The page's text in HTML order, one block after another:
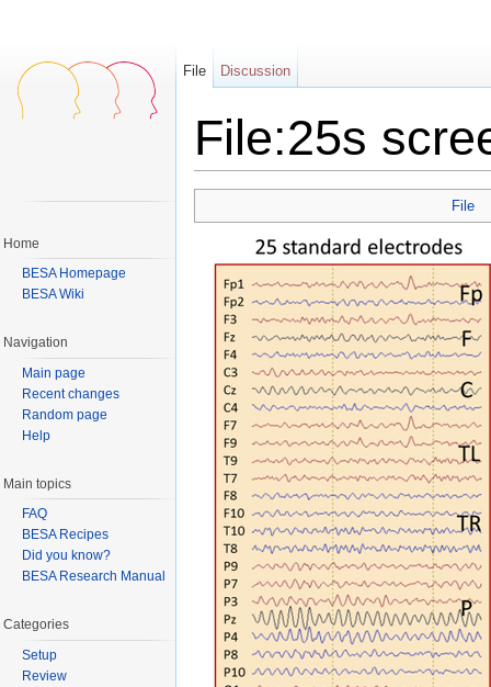
File:25s
File
File Discussion
Home
BESA Homepage
BESA Wiki
Navigation
Main page
Recent changes
Random page
Help
Main topics
FAQ
BESA Recipes
Did you know?
BESA Research Manual
Categories
Setup
Review